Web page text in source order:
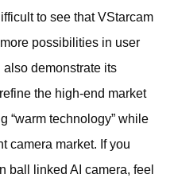
to see that VStarcam
possibilities in user
demonstrate its
the high-end market
“warm technology” while
camera market. If you
ball linked AI camera, feel